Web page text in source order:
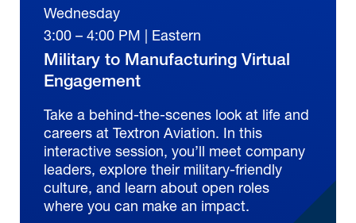
Wednesday
3:00 – 4:00 PM | Eastern
Military to Manufacturing Virtual
Engagement
Take a behind-the-scenes look at life and
careers at Textron Aviation. In this
interactive session, you’ll meet company
leaders, explore their military-friendly
culture, and learn about open roles
where you can make an impact.